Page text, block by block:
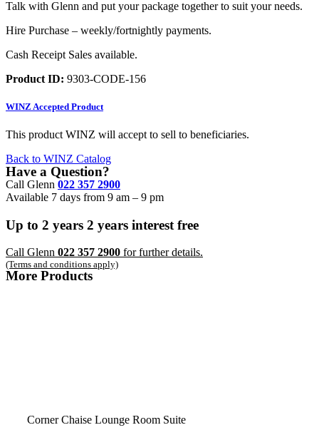
Talk with Glenn and put your package together to suit your needs.
Hire Purchase – weekly/fortnightly payments.
Cash Receipt Sales available.
Product ID: 9303-CODE-156
WINZ Accepted Product
This product WINZ will accept to sell to beneficiaries.
Back to WINZ Catalog
Have a Question?
Call Glenn 022 357 2900
Available 7 days from 9 am – 9 pm
Up to 2 years 2 years interest free
Call Glenn 022 357 2900 for further details.
(Terms and conditions apply)
More Products
Corner Chaise Lounge Room Suite